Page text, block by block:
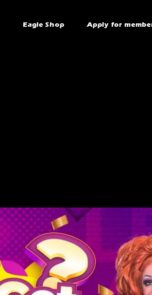
Eagle Shop Apply for